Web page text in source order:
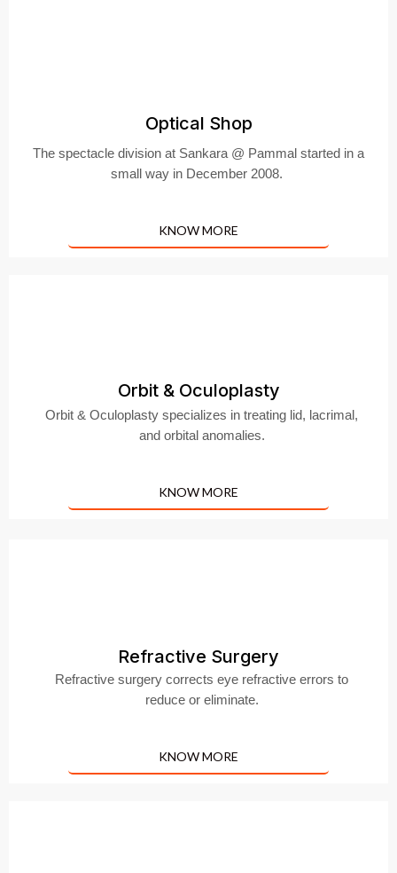
Optical Shop
The spectacle division at Sankara @ Pammal started in a
small way in December 2008.
KNOW MORE
Orbit & Oculoplasty
Orbit & Oculoplasty specializes in treating lid, lacrimal,
and orbital anomalies.
KNOW MORE
Refractive Surgery
Refractive surgery corrects eye refractive errors to
reduce or eliminate.
KNOW MORE